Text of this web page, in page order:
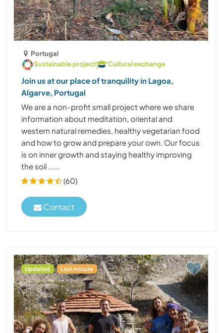
Portugal
Sustainable project
Cultural exchange
Join us at our place of tranquility in Lagoa,
Algarve, Portugal
We are a non-profit small project where we share
information about meditation, oriental and
western natural remedies, healthy vegetarian food
and how to grow and prepare your own. Our focus
is on inner growth and staying healthy improving
the soil ......
(60)
Contact
Updated Last minute